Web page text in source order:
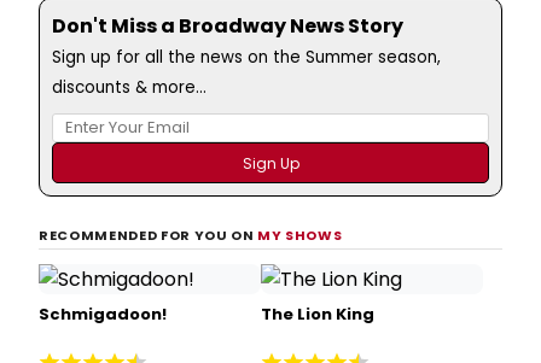
Don't Miss a Broadway News Story
Sign up for all the news on the Summer season,
discounts & more...
RECOMMENDED FOR YOU ON MY SHOWS
Schmigadoon! The Lion King